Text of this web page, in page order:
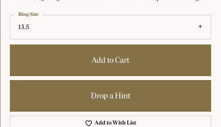
13.5
Ring Size
Add to Cart
Drop a Hint
Add to Wish List